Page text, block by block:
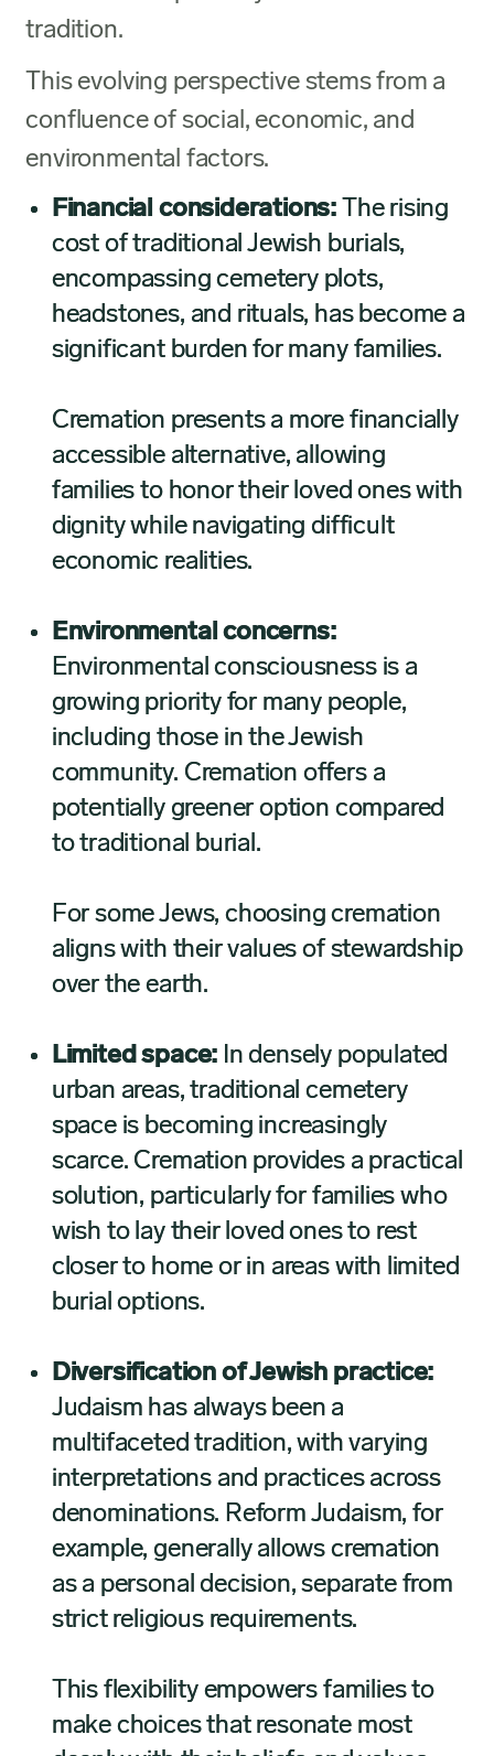
tradition.
This evolving perspective stems from a
confluence of social, economic, and
environmental factors.
Financial considerations: The rising
cost of traditional Jewish burials,
encompassing cemetery plots,
headstones, and rituals, has become a
significant burden for many families.
Cremation presents a more financially
accessible alternative, allowing
families to honor their loved ones with
dignity while navigating difficult
economic realities.
Environmental concerns:
Environmental consciousness is a
growing priority for many people,
including those in the Jewish
community. Cremation offers a
potentially greener option compared
to traditional burial.
For some Jews, choosing cremation
aligns with their values of stewardship
over the earth.
Limited space: In densely populated
urban areas, traditional cemetery
space is becoming increasingly
scarce. Cremation provides a practical
solution, particularly for families who
wish to lay their loved ones to rest
closer to home or in areas with limited
burial options.
Diversification of Jewish practice:
Judaism has always been a
multifaceted tradition, with varying
interpretations and practices across
denominations. Reform Judaism, for
example, generally allows cremation
as a personal decision, separate from
strict religious requirements.
This flexibility empowers families to
make choices that resonate most